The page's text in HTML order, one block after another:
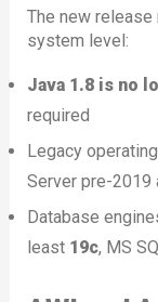
The new
system level:
Java 1.8 is no
required
Legacy
Server pre-2019
Database
least 19c, MS